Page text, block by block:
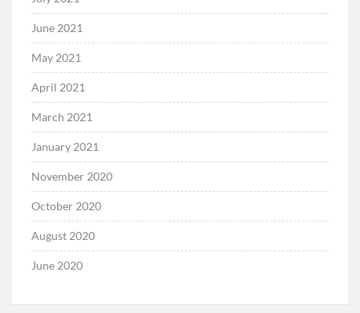
June 2021
May 2021
April 2021
March 2021
January 2021
November 2020
October 2020
August 2020
June 2020